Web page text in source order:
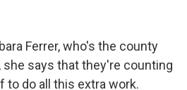
Ferrer, who's the county
she says that they're counting
to do all this extra work.